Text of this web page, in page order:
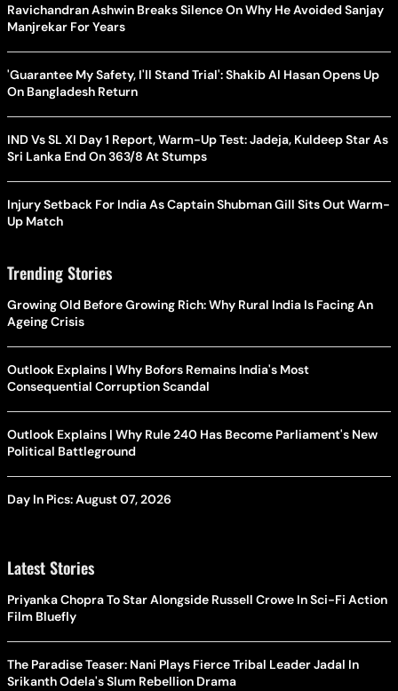
Ravichandran Ashwin Breaks Silence On Why He Avoided Sanjay
Manjrekar For Years
'Guarantee My Safety, I'll Stand Trial': Shakib Al Hasan Opens Up
On Bangladesh Return
IND Vs SL XI Day 1 Report, Warm-Up Test: Jadeja, Kuldeep Star As
Sri Lanka End On 363/8 At Stumps
Injury Setback For India As Captain Shubman Gill Sits Out Warm-
Up Match
Trending Stories
Growing Old Before Growing Rich: Why Rural India Is Facing An
Ageing Crisis
Outlook Explains | Why Bofors Remains India's Most
Consequential Corruption Scandal
Outlook Explains | Why Rule 240 Has Become Parliament's New
Political Battleground
Day In Pics: August 07, 2026
Latest Stories
Priyanka Chopra To Star Alongside Russell Crowe In Sci-Fi Action
Film Bluefly
The Paradise Teaser: Nani Plays Fierce Tribal Leader Jadal In
Srikanth Odela's Slum Rebellion Drama